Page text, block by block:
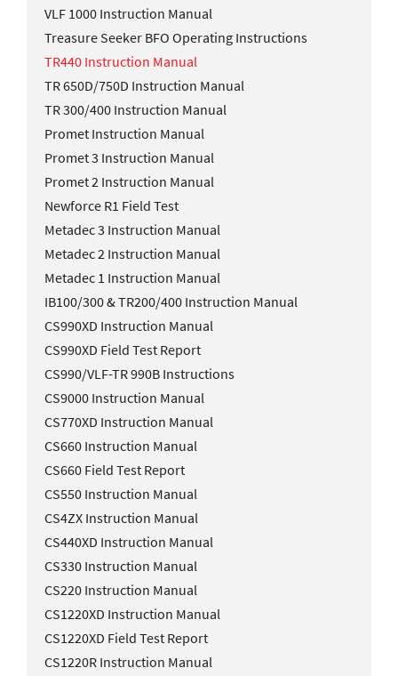
VLF 1000 Instruction Manual
Treasure Seeker BFO Operating Instructions
TR440 Instruction Manual
TR 650D/750D Instruction Manual
TR 300/400 Instruction Manual
Promet Instruction Manual
Promet 3 Instruction Manual
Promet 2 Instruction Manual
Newforce R1 Field Test
Metadec 3 Instruction Manual
Metadec 2 Instruction Manual
Metadec 1 Instruction Manual
IB100/300 & TR200/400 Instruction Manual
CS990XD Instruction Manual
CS990XD Field Test Report
CS990/VLF-TR 990B Instructions
CS9000 Instruction Manual
CS770XD Instruction Manual
CS660 Instruction Manual
CS660 Field Test Report
CS550 Instruction Manual
CS4ZX Instruction Manual
CS440XD Instruction Manual
CS330 Instruction Manual
CS220 Instruction Manual
CS1220XD Instruction Manual
CS1220XD Field Test Report
CS1220R Instruction Manual